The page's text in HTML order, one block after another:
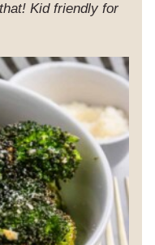
Kid friendly for